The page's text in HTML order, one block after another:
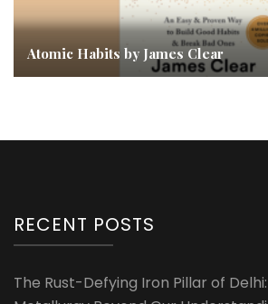
Atomic Habits by James Clear
RECENT POSTS
The Rust-Defying Iron Pillar of